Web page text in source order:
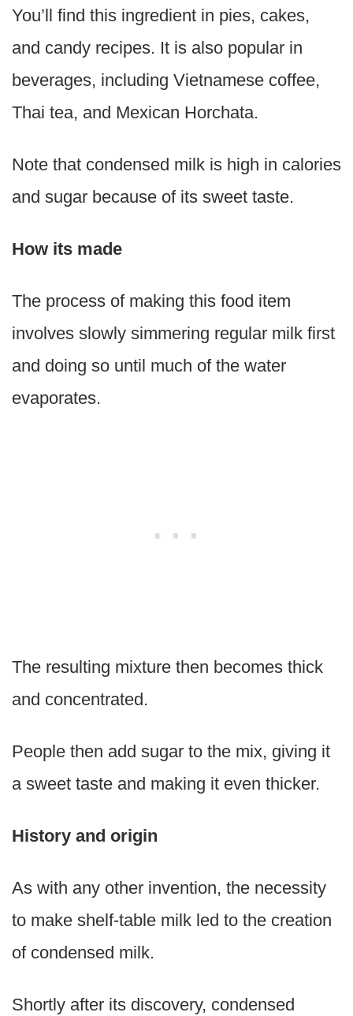
You’ll find this ingredient in pies, cakes,
and candy recipes. It is also popular in
beverages, including Vietnamese coffee,
Thai tea, and Mexican Horchata.
Note that condensed milk is high in calories
and sugar because of its sweet taste.
How its made
The process of making this food item
involves slowly simmering regular milk first
and doing so until much of the water
evaporates.
The resulting mixture then becomes thick
and concentrated.
People then add sugar to the mix, giving it
a sweet taste and making it even thicker.
History and origin
As with any other invention, the necessity
to make shelf-table milk led to the creation
of condensed milk.
Shortly after its discovery, condensed